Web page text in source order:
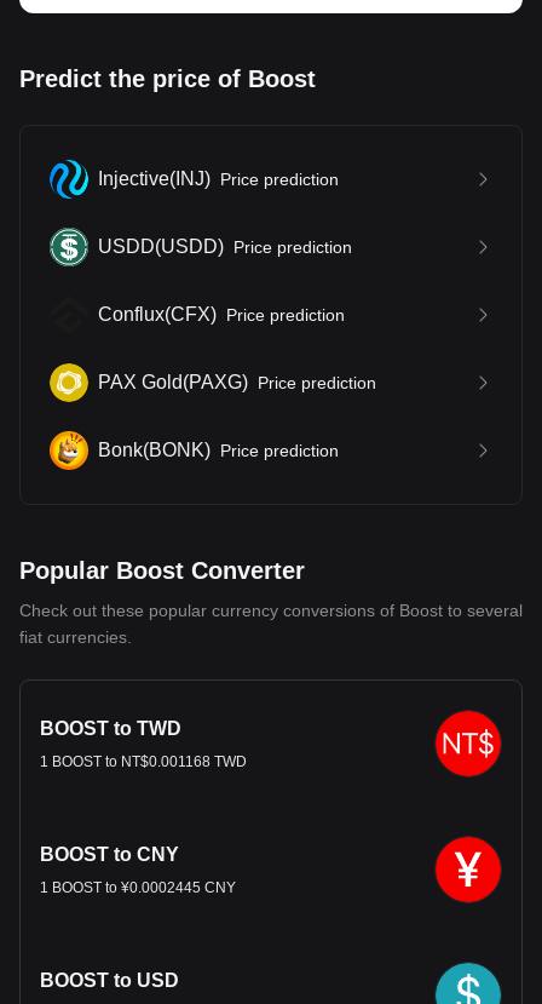
Predict the price of Boost
Injective( INJ) Price prediction
USDD(USDD) Price prediction
Conflux(CFX) Price prediction
PAX Gold(PAXG) Price prediction
Bonk(BONK) Price prediction
Popular Boost Converter
Check out these popular currency conversions of Boost to several
fiat currencies.
BOOST to TWD
1 BOOST to NT$0.001168 TWD
BOOST to CNY
1 BOOST to ¥0.0002445 CNY
BOOST to USD